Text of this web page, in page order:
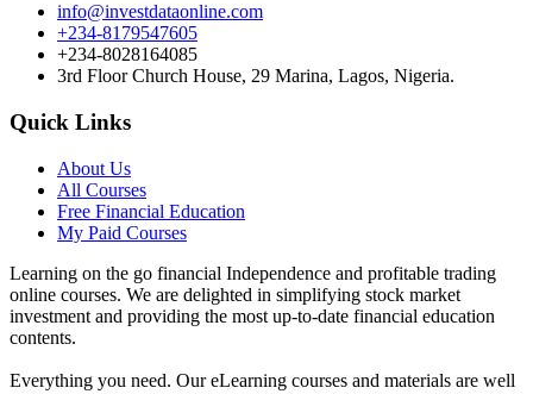
info@investdataonline.com
+234-8179547605
+234-8028164085
3rd Floor Church House, 29 Marina, Lagos, Nigeria.
Quick Links
About Us
All Courses
Free Financial Education
My Paid Courses
Learning on the go financial Independence and profitable trading
online courses. We are delighted in simplifying stock market
investment and providing the most up-to-date financial education
contents.
Everything you need. Our eLearning courses and materials are well